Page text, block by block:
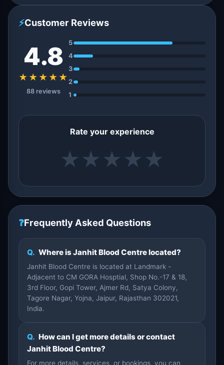
⚡Customer Reviews
4.8
★★★★★
88 reviews
5
4
3
2
1
Rate your experience
★ ★ ★ ★ ★
❓Frequently Asked Questions
Q. Where is Janhit Blood Centre located?
Janhit Blood Centre is located at Landmark -
Adjacent to CM GORA Hosptial, Shop No.-17 & 18,
3rd Floor, Gopi Tower, Ajmer Rd, Satya Colony,
Tagore Nagar, Yojna, Jaipur, Rajasthan 302021,
India.
Q. How can I get more details or contact
Janhit Blood Centre?
For more details, services, or bookings, you can